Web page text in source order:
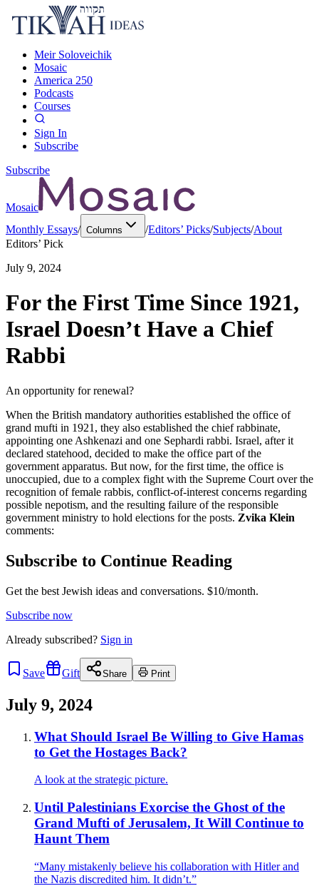
Meir Soloveichik
Mosaic
America 250
Podcasts
Courses
Sign In
Subscribe
Subscribe
Mosaic
Monthly Essays/ Columns /Editors’ Picks/Subjects/About
Editors’ Pick
July 9, 2024
For the First Time Since 1921,
Israel Doesn’t Have a Chief
Rabbi
An opportunity for renewal?
When the British mandatory authorities established the office of
grand mufti in 1921, they also established the chief rabbinate,
appointing one Ashkenazi and one Sephardi rabbi. Israel, after it
declared statehood, decided to make the office part of the
government apparatus. But now, for the first time, the office is
unoccupied, due to a complex fight with the Supreme Court over the
recognition of female rabbis, conflict-of-interest concerns regarding
possible nepotism, and the resulting failure of the responsible
government ministry to hold elections for the posts. Zvika Klein
comments:
Subscribe to Continue Reading
Get the best Jewish ideas and conversations. $10/month.
Subscribe now
Already subscribed? Sign in
Save Gift Share Print
July 9, 2024
What Should Israel Be Willing to Give Hamas
to Get the Hostages Back?
A look at the strategic picture.
Until Palestinians Exorcise the Ghost of the
Grand Mufti of Jerusalem, It Will Continue to
Haunt Them
“Many mistakenly believe his collaboration with Hitler and
the Nazis discredited him. It didn’t.”